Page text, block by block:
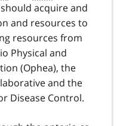
acquire and
and resources to
resources from
Physical and
(Ophea), the
and the
Disease Control.